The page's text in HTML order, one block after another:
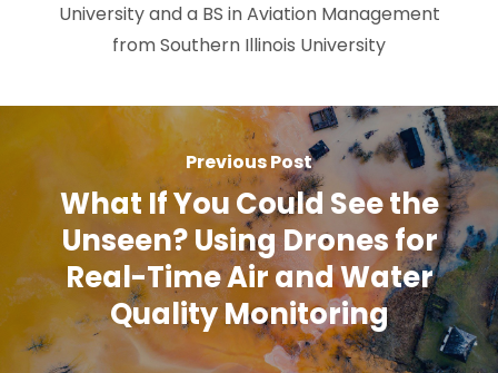
University and a BS in Aviation Management
from Southern Illinois University
Previous Post
What If You Could See the
Unseen? Using Drones for
Real-Time Air and Water
Quality Monitoring